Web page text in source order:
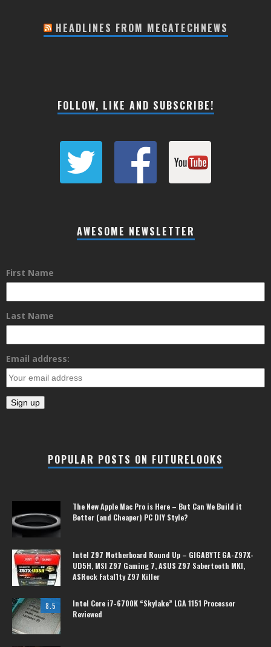
HEADLINES FROM MEGATECHNEWS
FOLLOW, LIKE AND SUBSCRIBE!
AWESOME NEWSLETTER
First Name
Last Name
Email address:
POPULAR POSTS ON FUTURELOOKS
The New Apple Mac Pro is Here – But Can We Build it
Better (and Cheaper) PC DIY Style?
Intel Z97 Motherboard Round Up – GIGABYTE GA-Z97X-
UD5H, MSI Z97 Gaming 7, ASUS Z97 Sabertooth MKI,
ASRock Fatal1ty Z97 Killer
8.5
Intel Core i7-6700K “Skylake” LGA 1151 Processor
Reviewed